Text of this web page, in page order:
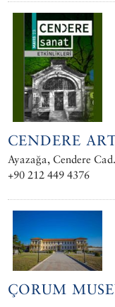
CENDERE
Ayazağa, Cendere
+90 212 449 4376
ÇORUM